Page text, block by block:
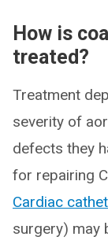
How is
treated?
Treatment
severity of
defects they
for repairing
Cardiac
surgery) may